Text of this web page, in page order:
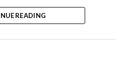
construction. Terafab
told residents the JETI tax
and that civil work and
almost immediately.
be released within days,
READING